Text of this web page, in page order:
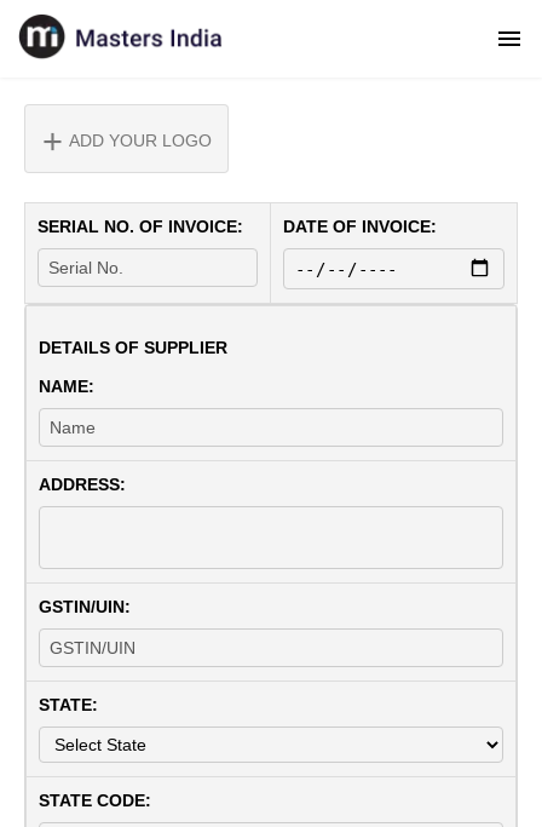
ADD YOUR LOGO
SERIAL NO. OF INVOICE: DATE OF INVOICE:
DETAILS OF SUPPLIER
NAME:
ADDRESS:
GSTIN/UIN:
STATE:
STATE CODE: